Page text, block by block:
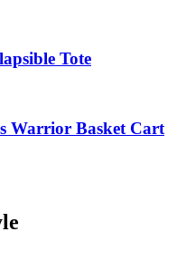
Tote
Warrior Basket Cart